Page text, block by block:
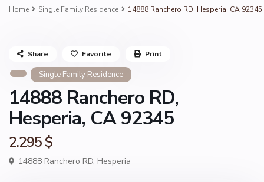
Home Single Family Residence 14888 Ranchero RD, Hesperia, CA 92345
Single Family Residence
14888 Ranchero RD,
Hesperia, CA 92345
2.295 $
14888 Ranchero RD, Hesperia
Share Favorite Print